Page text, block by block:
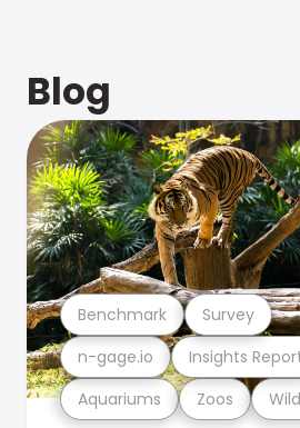
Blog
Aquariums Zoos
n-gage.io Insights
Benchmark Survey